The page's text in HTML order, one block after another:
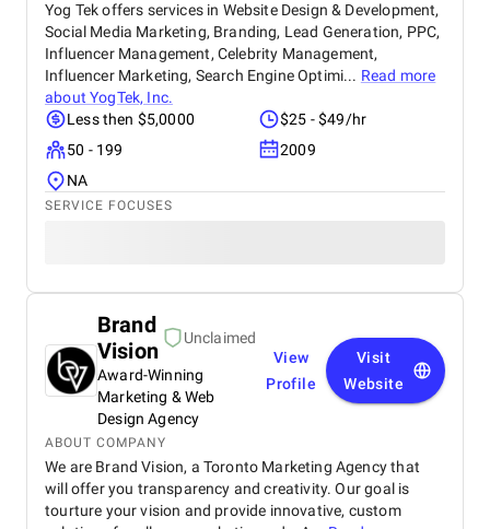
Yog Tek offers services in Website Design & Development,
Social Media Marketing, Branding, Lead Generation, PPC,
Influencer Management, Celebrity Management,
Influencer Marketing, Search Engine Optimi... Read more
aboutYogTek, Inc.
Less then $5,0000
$25 - $49/hr
50 - 199
2009
NA
SERVICE FOCUSES
Brand
Vision
Unclaimed
Award-Winning
Marketing & Web
Design Agency
View
Profile
Visit
Website
ABOUT COMPANY
We are Brand Vision, a Toronto Marketing Agency that
will offer you transparency and creativity. Our goal is
tourture your vision and provide innovative, custom